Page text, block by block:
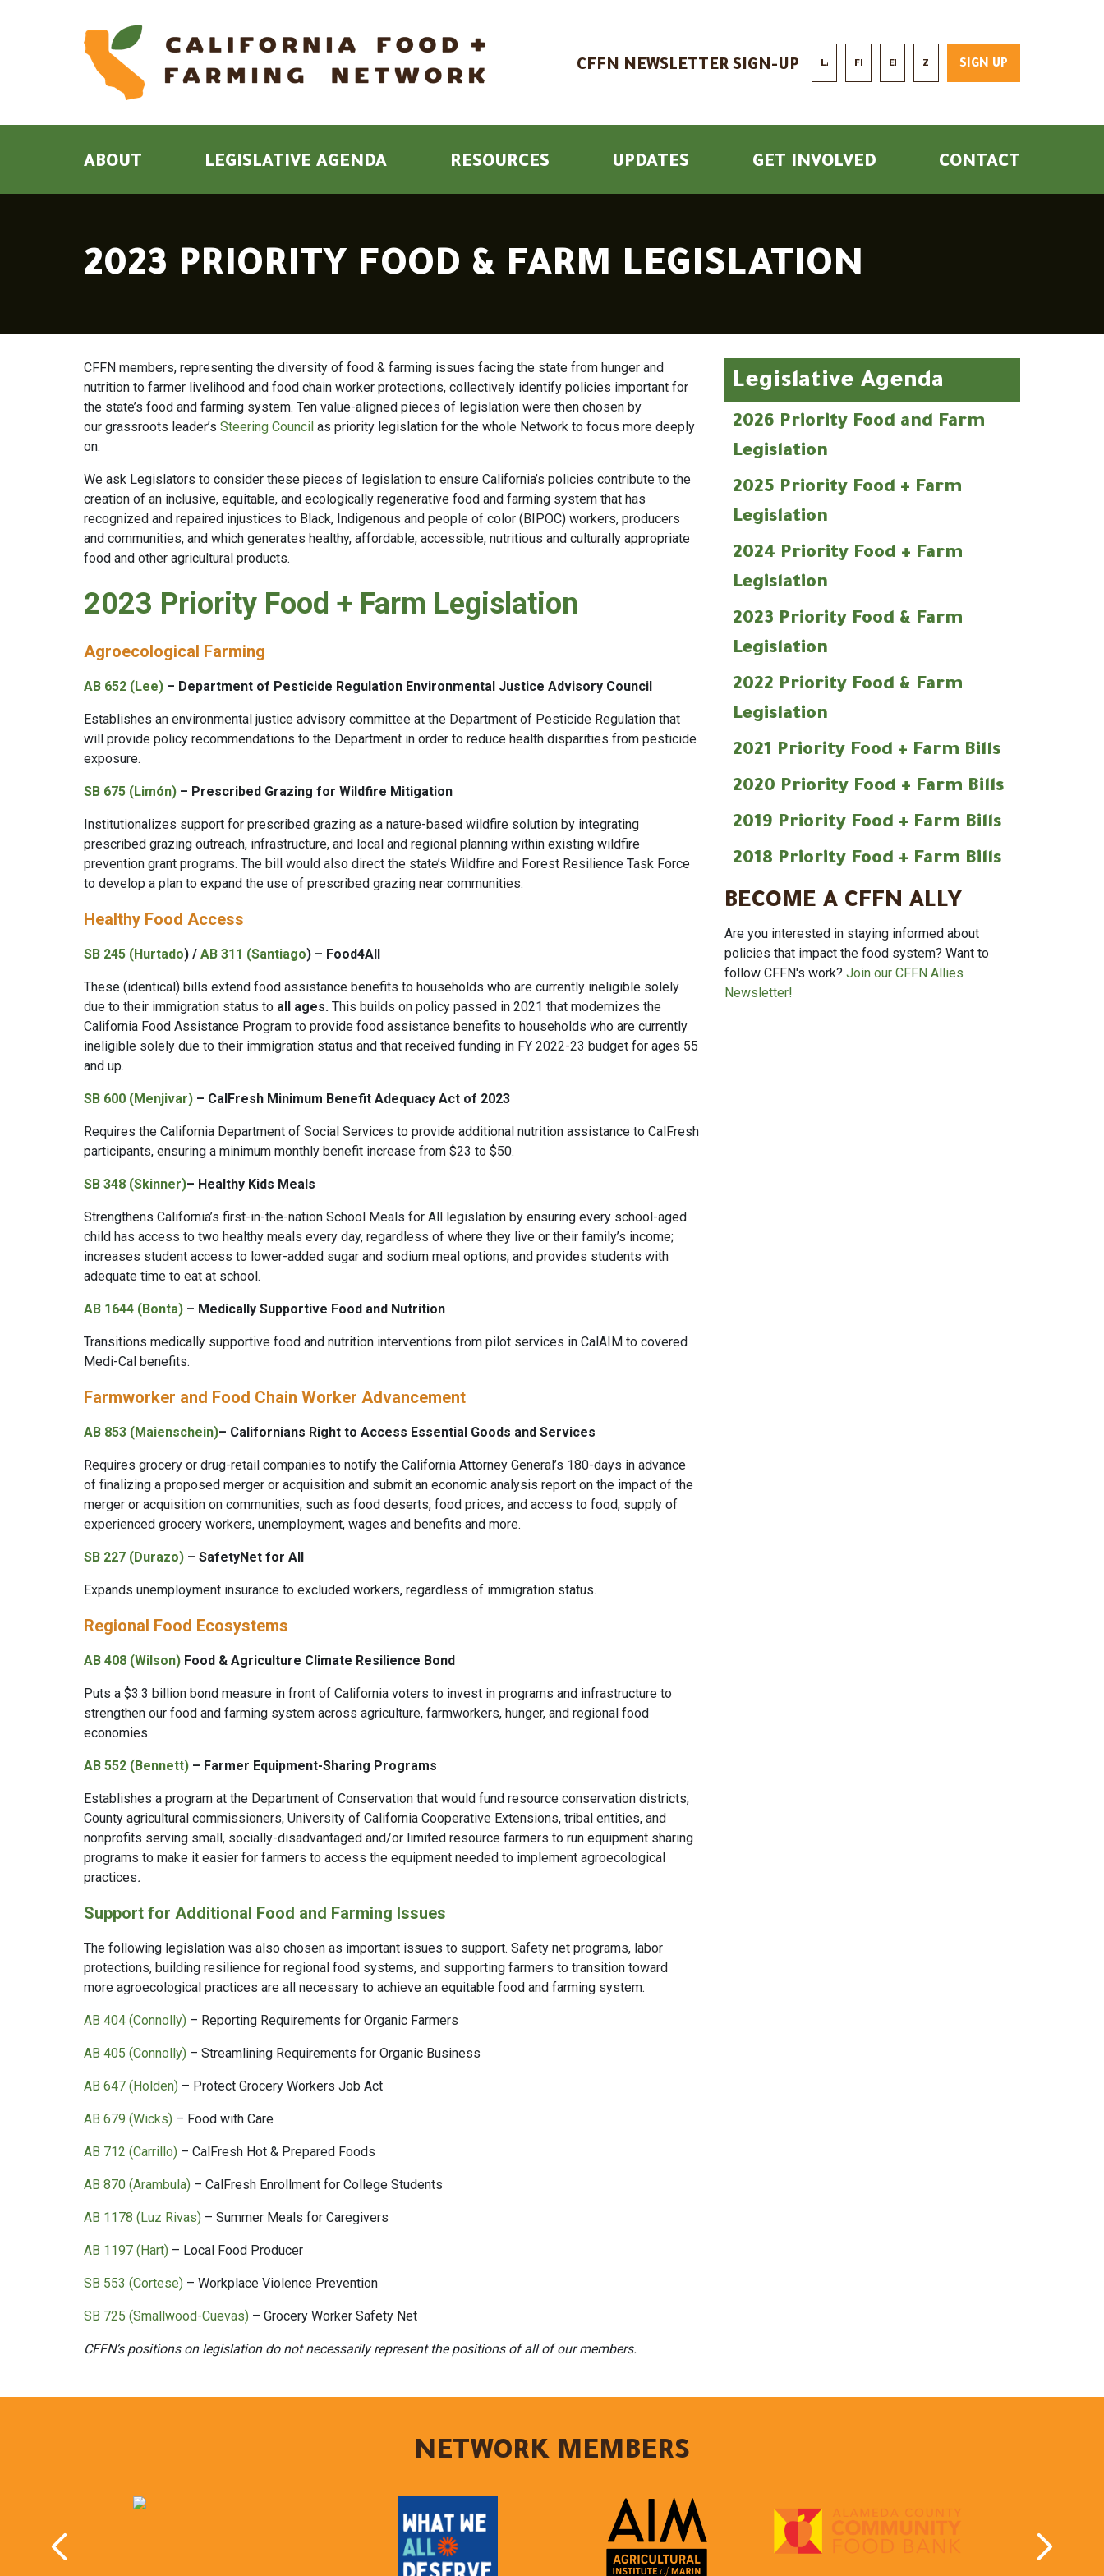
CFFN NEWSLETTER SIGN-UP
ABOUT LEGISLATIVE AGENDA RESOURCES UPDATES GET INVOLVED CONTACT
2023 PRIORITY FOOD & FARM LEGISLATION
CFFN members, representing the diversity of food & farming issues facing the state from hunger and
nutrition to farmer livelihood and food chain worker protections, collectively identify policies important for
the state’s food and farming system. Ten value-aligned pieces of legislation were then chosen by
our grassroots leader’s Steering Council as priority legislation for the whole Network to focus more deeply
on.
We ask Legislators to consider these pieces of legislation to ensure California’s policies contribute to the
creation of an inclusive, equitable, and ecologically regenerative food and farming system that has
recognized and repaired injustices to Black, Indigenous and people of color (BIPOC) workers, producers
and communities, and which generates healthy, affordable, accessible, nutritious and culturally appropriate
food and other agricultural products.
2023 Priority Food + Farm Legislation
Agroecological Farming
AB 652 (Lee) – Department of Pesticide Regulation Environmental Justice Advisory Council
Establishes an environmental justice advisory committee at the Department of Pesticide Regulation that
will provide policy recommendations to the Department in order to reduce health disparities from pesticide
exposure.
SB 675 (Limón) – Prescribed Grazing for Wildfire Mitigation
Institutionalizes support for prescribed grazing as a nature-based wildfire solution by integrating
prescribed grazing outreach, infrastructure, and local and regional planning within existing wildfire
prevention grant programs. The bill would also direct the state’s Wildfire and Forest Resilience Task Force
to develop a plan to expand the use of prescribed grazing near communities.
Healthy Food Access
SB 245 (Hurtado) / AB 311 (Santiago) – Food4All
These (identical) bills extend food assistance benefits to households who are currently ineligible solely
due to their immigration status to all ages. This builds on policy passed in 2021 that modernizes the
California Food Assistance Program to provide food assistance benefits to households who are currently
ineligible solely due to their immigration status and that received funding in FY 2022-23 budget for ages 55
and up.
SB 600 (Menjivar) – CalFresh Minimum Benefit Adequacy Act of 2023
Requires the California Department of Social Services to provide additional nutrition assistance to CalFresh
participants, ensuring a minimum monthly benefit increase from $23 to $50.
SB 348 (Skinner)– Healthy Kids Meals
Strengthens California’s first-in-the-nation School Meals for All legislation by ensuring every school-aged
child has access to two healthy meals every day, regardless of where they live or their family’s income;
increases student access to lower-added sugar and sodium meal options; and provides students with
adequate time to eat at school.
AB 1644 (Bonta) – Medically Supportive Food and Nutrition
Transitions medically supportive food and nutrition interventions from pilot services in CalAIM to covered
Medi-Cal benefits.
Farmworker and Food Chain Worker Advancement
AB 853 (Maienschein)– Californians Right to Access Essential Goods and Services
Requires grocery or drug-retail companies to notify the California Attorney General’s 180-days in advance
of finalizing a proposed merger or acquisition and submit an economic analysis report on the impact of the
merger or acquisition on communities, such as food deserts, food prices, and access to food, supply of
experienced grocery workers, unemployment, wages and benefits and more.
SB 227 (Durazo) – SafetyNet for All
Expands unemployment insurance to excluded workers, regardless of immigration status.
Regional Food Ecosystems
AB 408 (Wilson) Food & Agriculture Climate Resilience Bond
Puts a $3.3 billion bond measure in front of California voters to invest in programs and infrastructure to
strengthen our food and farming system across agriculture, farmworkers, hunger, and regional food
economies.
AB 552 (Bennett) – Farmer Equipment-Sharing Programs
Establishes a program at the Department of Conservation that would fund resource conservation districts,
County agricultural commissioners, University of California Cooperative Extensions, tribal entities, and
nonprofits serving small, socially-disadvantaged and/or limited resource farmers to run equipment sharing
programs to make it easier for farmers to access the equipment needed to implement agroecological
practices.
Support for Additional Food and Farming Issues
The following legislation was also chosen as important issues to support. Safety net programs, labor
protections, building resilience for regional food systems, and supporting farmers to transition toward
more agroecological practices are all necessary to achieve an equitable food and farming system.
AB 404 (Connolly) – Reporting Requirements for Organic Farmers
AB 405 (Connolly) – Streamlining Requirements for Organic Business
AB 647 (Holden) – Protect Grocery Workers Job Act
AB 679 (Wicks) – Food with Care
AB 712 (Carrillo) – CalFresh Hot & Prepared Foods
AB 870 (Arambula) – CalFresh Enrollment for College Students
AB 1178 (Luz Rivas) – Summer Meals for Caregivers
AB 1197 (Hart) – Local Food Producer
SB 553 (Cortese) – Workplace Violence Prevention
SB 725 (Smallwood-Cuevas) – Grocery Worker Safety Net
CFFN’s positions on legislation do not necessarily represent the positions of all of our members.
Legislative Agenda
2026 Priority Food and Farm
Legislation
2025 Priority Food + Farm
Legislation
2024 Priority Food + Farm
Legislation
2023 Priority Food & Farm
Legislation
2022 Priority Food & Farm
Legislation
2021 Priority Food + Farm Bills
2020 Priority Food + Farm Bills
2019 Priority Food + Farm Bills
2018 Priority Food + Farm Bills
BECOME A CFFN ALLY
Are you interested in staying informed about
policies that impact the food system? Want to
follow CFFN's work? Join our CFFN Allies
Newsletter!
NETWORK MEMBERS